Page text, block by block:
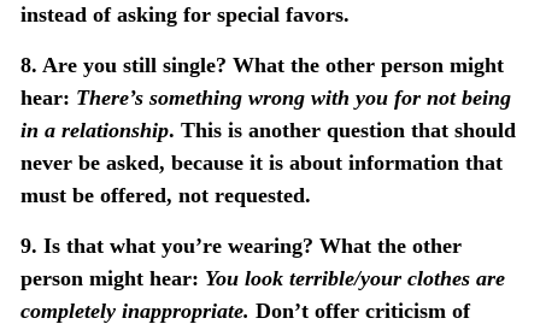
instead of asking for special favors.
8. Are you still single? What the other person might
hear: There’s something wrong with you for not being
in a relationship. This is another question that should
never be asked, because it is about information that
must be offered, not requested.
9. Is that what you’re wearing? What the other
person might hear: You look terrible/your clothes are
completely inappropriate. Don’t offer criticism of